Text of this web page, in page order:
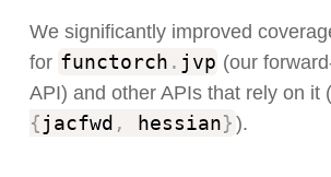
We significantly improved
for functorch . jvp (our
API) and other APIs that rely on it (
{jacfwd , hessian} ).